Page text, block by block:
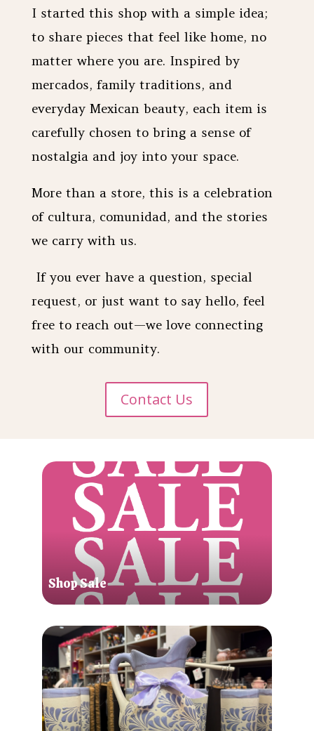
I started this shop with a simple idea;
to share pieces that feel like home, no
matter where you are. Inspired by
mercados, family traditions, and
everyday Mexican beauty, each item is
carefully chosen to bring a sense of
nostalgia and joy into your space.
More than a store, this is a celebration
of cultura, comunidad, and the stories
we carry with us.
If you ever have a question, special
request, or just want to say hello, feel
free to reach out—we love connecting
with our community.
Contact Us
Shop Sale